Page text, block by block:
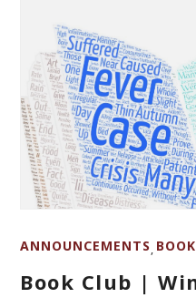
ANNOUNCEMENTS,
Book Club |